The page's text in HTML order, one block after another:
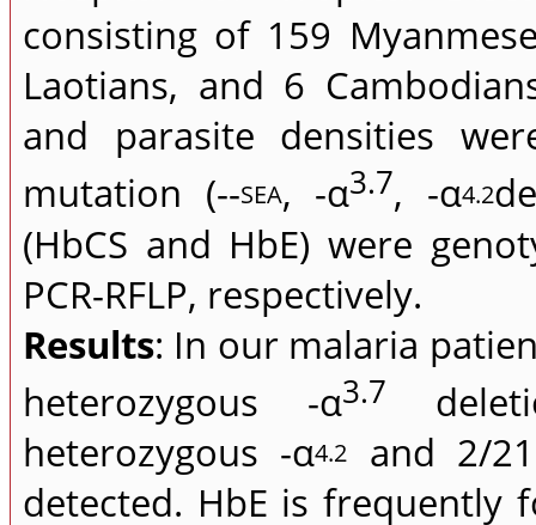
consisting of 159
Laotians, and 6
and parasite densities
mutation (--SEA, -α3.7, -α4.2
(HbCS and HbE) were
PCR-RFLP, respectively.
Results: In our malaria
heterozygous -α3.7
heterozygous -α4.2
and 2/
detected. HbE is frequently